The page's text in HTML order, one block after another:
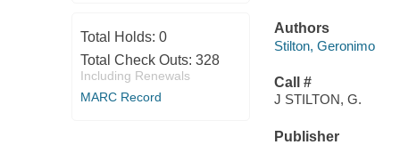
Total Holds: 0
Total Check Outs: 328
Including Renewals
MARC Record
Authors
Stilton, Geronimo
Call #
J STILTON, G.
Publisher